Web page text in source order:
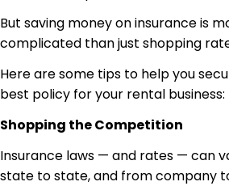
But saving money on insurance is
complicated than just shopping
Here are some tips to help you
best policy for your rental business:
Shopping the Competition
Insurance laws — and rates — can
state to state, and from company